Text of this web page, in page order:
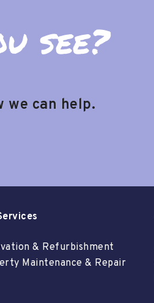
see?
we can help.
& Refurbishment
Maintenance & Repair